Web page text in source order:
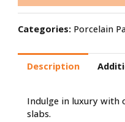
Categories: Porcelain
Description
Indulge in luxury with
slabs.